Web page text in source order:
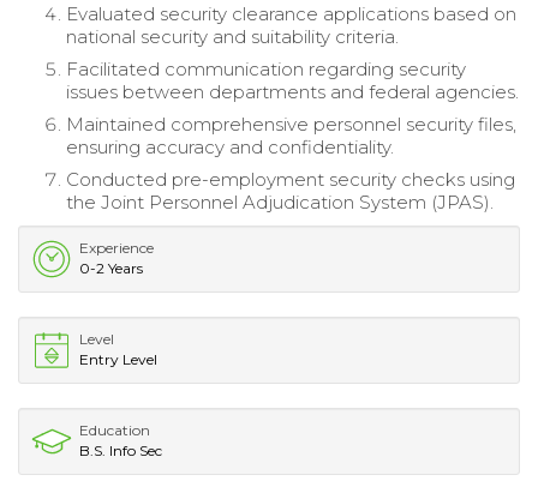
Evaluated security clearance applications based on
national security and suitability criteria.
Facilitated communication regarding security
issues between departments and federal agencies.
Maintained comprehensive personnel security files,
ensuring accuracy and confidentiality.
Conducted pre-employment security checks using
the Joint Personnel Adjudication System (JPAS).
Experience
0-2 Years
Level
Entry Level
Education
B.S. Info Sec